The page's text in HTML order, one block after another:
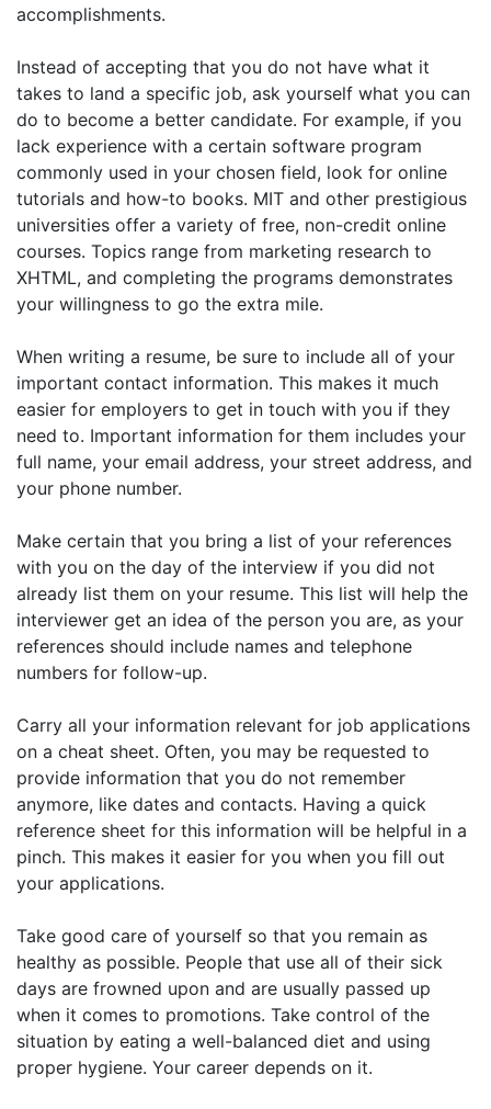
accomplishments.
Instead of accepting that you do not have what it
takes to land a specific job, ask yourself what you can
do to become a better candidate. For example, if you
lack experience with a certain software program
commonly used in your chosen field, look for online
tutorials and how-to books. MIT and other prestigious
universities offer a variety of free, non-credit online
courses. Topics range from marketing research to
XHTML, and completing the programs demonstrates
your willingness to go the extra mile.
When writing a resume, be sure to include all of your
important contact information. This makes it much
easier for employers to get in touch with you if they
need to. Important information for them includes your
full name, your email address, your street address, and
your phone number.
Make certain that you bring a list of your references
with you on the day of the interview if you did not
already list them on your resume. This list will help the
interviewer get an idea of the person you are, as your
references should include names and telephone
numbers for follow-up.
Carry all your information relevant for job applications
on a cheat sheet. Often, you may be requested to
provide information that you do not remember
anymore, like dates and contacts. Having a quick
reference sheet for this information will be helpful in a
pinch. This makes it easier for you when you fill out
your applications.
Take good care of yourself so that you remain as
healthy as possible. People that use all of their sick
days are frowned upon and are usually passed up
when it comes to promotions. Take control of the
situation by eating a well-balanced diet and using
proper hygiene. Your career depends on it.